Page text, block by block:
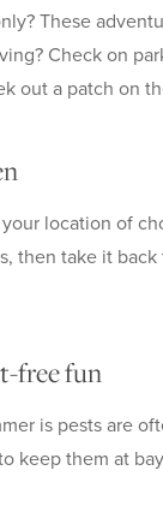
These
Check on
out a patch on
location of
then take it
free fun
is pests are
keep them at